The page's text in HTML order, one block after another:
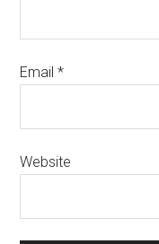
Email*
Website